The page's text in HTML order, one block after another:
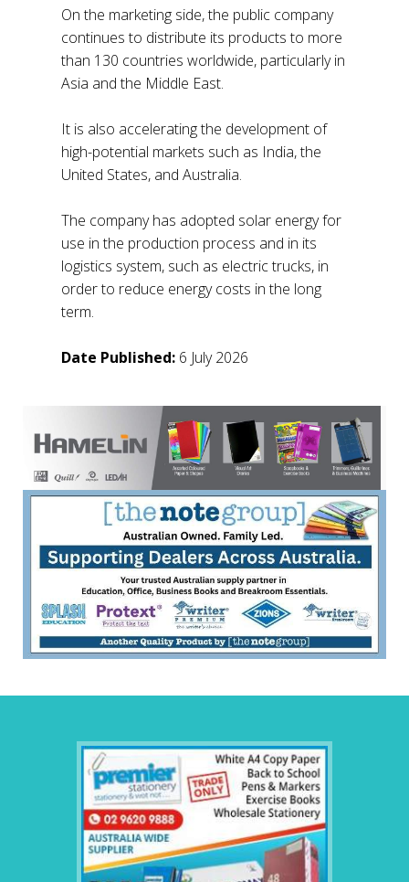
On the marketing side, the public company
continues to distribute its products to more
than 130 countries worldwide, particularly in
Asia and the Middle East.
It is also accelerating the development of
high-potential markets such as India, the
United States, and Australia.
The company has adopted solar energy for
use in the production process and in its
logistics system, such as electric trucks, in
order to reduce energy costs in the long
term.
Date Published: 6 July 2026